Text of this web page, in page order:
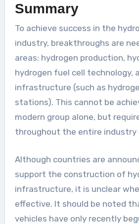
Summary
To achieve success in the
industry, breakthroughs are
areas: hydrogen production,
hydrogen fuel cell technology,
infrastructure (such as
stations). This cannot be
modern group alone, but
throughout the entire industry
Although countries are
support the construction of
infrastructure, it is unclear
effective. It should be noted
vehicles have only recently